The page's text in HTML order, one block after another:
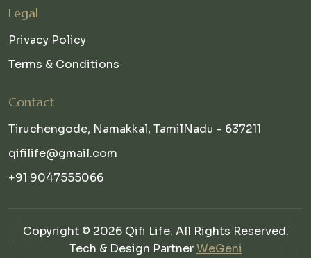
Legal
Privacy Policy
Terms & Conditions
Contact
Tiruchengode, Namakkal, TamilNadu - 637211
qifilife@gmail.com
+91 9047555066
Copyright © 2026 Qifi Life. All Rights Reserved.
Tech & Design PartnerWeGeni